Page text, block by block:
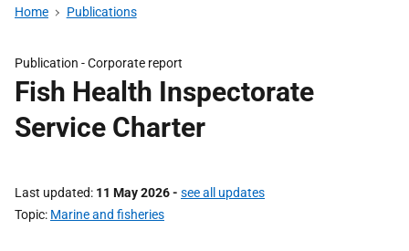
Home Publications
Publication -Corporate report
Fish Health Inspectorate
Service Charter
Last updated 11 May 2026- see all updates
Topic Marine and fisheries